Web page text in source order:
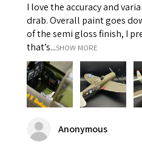
I love the accuracy and
drab. Overall paint goes
of the semi gloss finish, I
that’s...SHOW MORE
Anonymous